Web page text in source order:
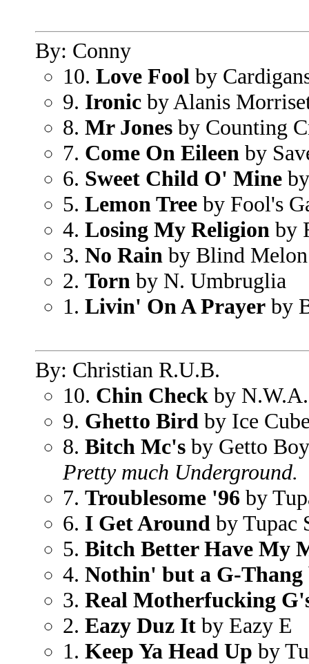
By: Conny
10. Love Fool by
9. Ironic by Alanis
8. Mr Jones by Counting
7. Come On Eileen by
6. Sweet Child O' Mine
5. Lemon Tree by Fool's
4. Losing My Religion by
3. No Rain by Blind Melon
2. Torn by N. Umbruglia
1. Livin' On A Prayer by
By: Christian R.U.B.
10. Chin Check by N.W.A.
9. Ghetto Bird by Ice
8. Bitch Mc's by Getto
Pretty much Underground.
7. Troublesome '96 by
6. I Get Around by Tupac
5. Bitch Better Have My
4. Nothin' but a G-Thang
3. Real Motherfucking
2. Eazy Duz It by Eazy E
1. Keep Ya Head Up by